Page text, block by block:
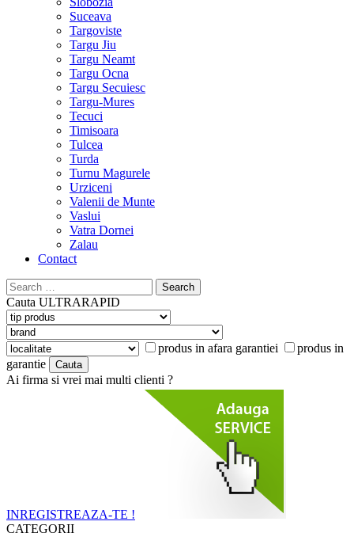
Suceava
Targoviste
Targu Jiu
Targu Neamt
Targu Ocna
Targu Secuiesc
Targu-Mures
Tecuci
Timisoara
Tulcea
Turda
Turnu Magurele
Urziceni
Valenii de Munte
Vaslui
Vatra Dornei
Zalau
Contact
Search
for:
Cauta ULTRARAPID
produs in afara garantiei
produs in
garantie
Ai firma si vrei mai multi clienti ?
INREGISTREAZA-TE !
CATEGORII